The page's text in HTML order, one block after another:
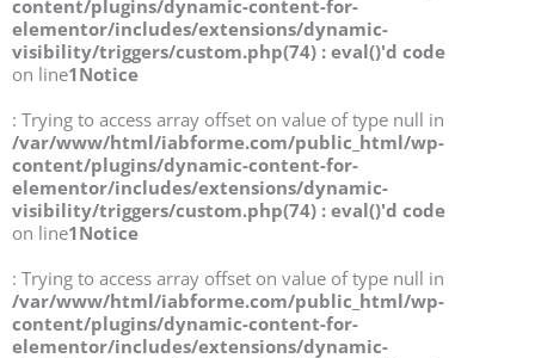
content/plugins/dynamic-content-for-
elementor/includes/extensions/dynamic-
visibility/triggers/custom.php(74) : eval()'d code
on line1Notice
: Trying to access array offset on value of type null in
/var/www/html/iabforme.com/public_html/wp-
content/plugins/dynamic-content-for-
elementor/includes/extensions/dynamic-
visibility/triggers/custom.php(74) : eval()'d code
on line1Notice
: Trying to access array offset on value of type null in
/var/www/html/iabforme.com/public_html/wp-
content/plugins/dynamic-content-for-
elementor/includes/extensions/dynamic-